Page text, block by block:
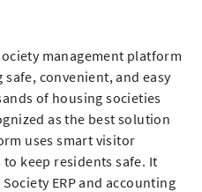
management platform
convenient, and easy
of housing societies
as the best solution
uses smart visitor
keep residents safe. It
ERP and accounting